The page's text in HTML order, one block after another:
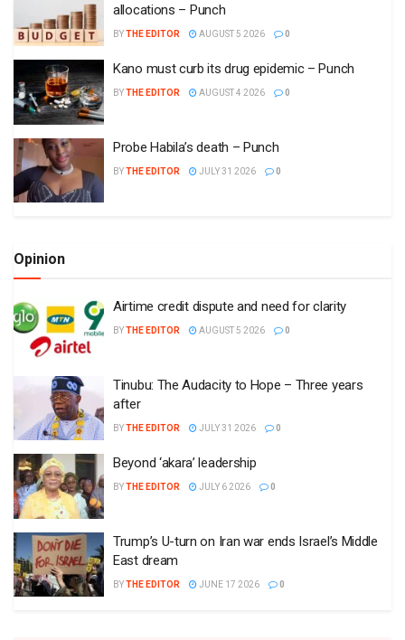
allocations – Punch
BYTHE EDITOR AUGUST 5 2026 0
Kano must curb its drug epidemic – Punch
BYTHE EDITOR AUGUST 4 2026 0
Probe Habila’s death – Punch
BYTHE EDITOR JULY 31 2026 0
Opinion
Airtime credit dispute and need for clarity
BYTHE EDITOR AUGUST 5 2026 0
Tinubu: The Audacity to Hope – Three years
after
BYTHE EDITOR JULY 31 2026 0
Beyond ‘akara’ leadership
BYTHE EDITOR JULY 6 2026 0
Trump’s U-turn on Iran war ends Israel’s Middle
East dream
BYTHE EDITOR JUNE 17 2026 0